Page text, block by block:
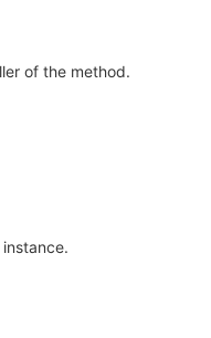
of the method.